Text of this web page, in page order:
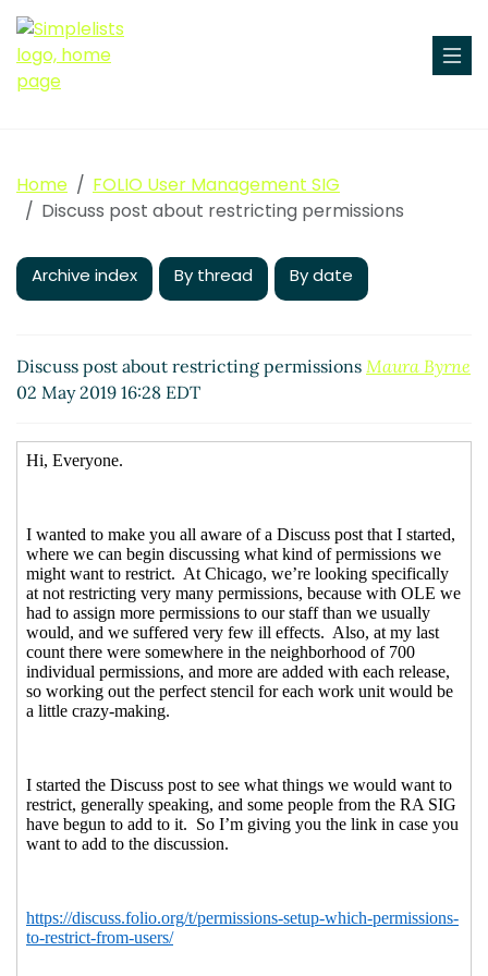
Home
FOLIO User Management SIG
Discuss post about restricting permissions
Archive index By thread By date
Discuss post about restricting permissions Maura Byrne
02 May 2019 16:28 EDT